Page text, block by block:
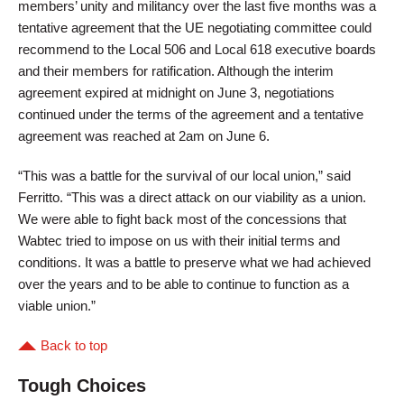
members’ unity and militancy over the last five months was a
tentative agreement that the UE negotiating committee could
recommend to the Local 506 and Local 618 executive boards
and their members for ratification. Although the interim
agreement expired at midnight on June 3, negotiations
continued under the terms of the agreement and a tentative
agreement was reached at 2am on June 6.
“This was a battle for the survival of our local union,” said
Ferritto. “This was a direct attack on our viability as a union.
We were able to fight back most of the concessions that
Wabtec tried to impose on us with their initial terms and
conditions. It was a battle to preserve what we had achieved
over the years and to be able to continue to function as a
viable union.”
Back to top
Tough Choices